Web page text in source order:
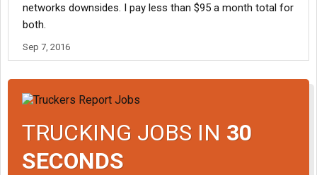
networks downsides. I pay less than $95 a month total for
both.
Sep 7, 2016
TRUCKING JOBS IN 30
SECONDS